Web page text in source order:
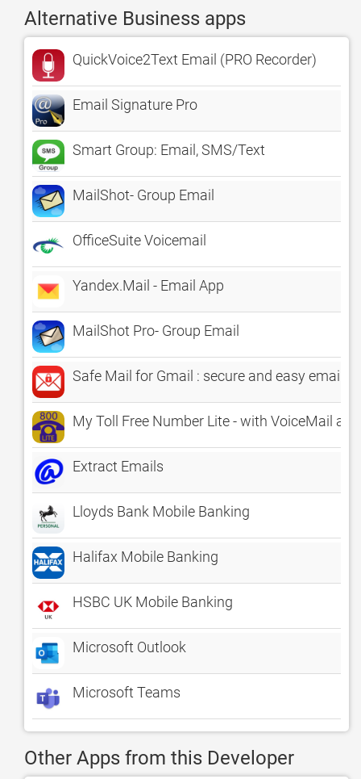
Alternative Business apps
QuickVoice2Text Email (PRO Recorder)
Email Signature Pro
Smart Group: Email, SMS/Text
MailShot- Group Email
OfficeSuite Voicemail
Yandex.Mail - Email App
MailShot Pro- Group Email
Safe Mail for Gmail : secure and easy email
My Toll Free Number Lite - with VoiceMail
Extract Emails
Lloyds Bank Mobile Banking
Halifax Mobile Banking
HSBC UK Mobile Banking
Microsoft Outlook
Microsoft Teams
Other Apps from this Developer